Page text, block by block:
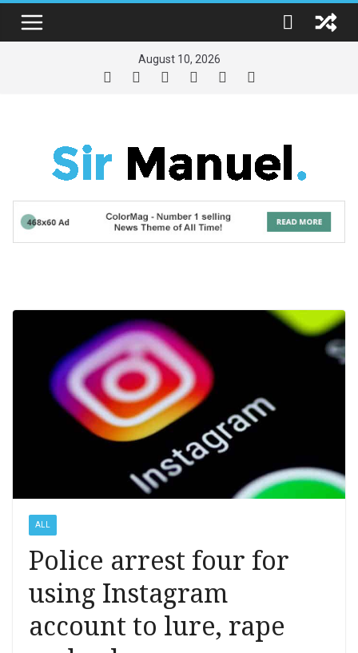
August 10, 2026
ALL
Police arrest four for
using Instagram
account to lure, rape